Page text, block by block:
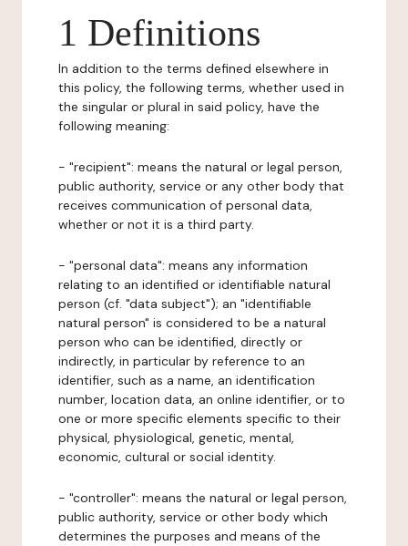
1 Definitions
In addition to the terms defined elsewhere in
this policy, the following terms, whether used in
the singular or plural in said policy, have the
following meaning:
- "recipient": means the natural or legal person,
public authority, service or any other body that
receives communication of personal data,
whether or not it is a third party.
- "personal data": means any information
relating to an identified or identifiable natural
person (cf. "data subject"); an "identifiable
natural person" is considered to be a natural
person who can be identified, directly or
indirectly, in particular by reference to an
identifier, such as a name, an identification
number, location data, an online identifier, or to
one or more specific elements specific to their
physical, physiological, genetic, mental,
economic, cultural or social identity.
- "controller": means the natural or legal person,
public authority, service or other body which
determines the purposes and means of the